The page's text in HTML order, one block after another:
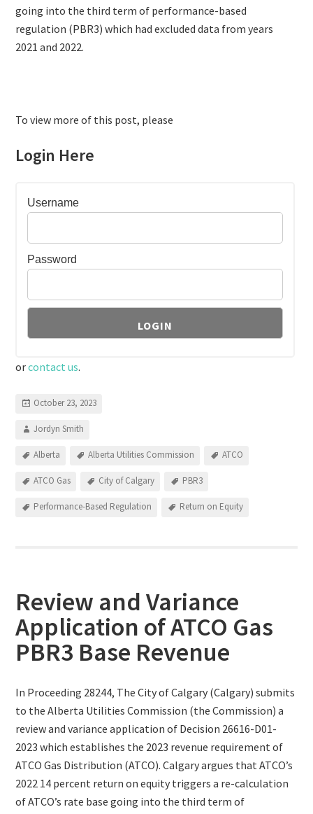
going into the third term of performance-based
regulation (PBR3) which had excluded data from years
2021 and 2022.
To view more of this post, please
Login Here
Username
Password
orcontact us.
October 23, 2023
Jordyn Smith
Alberta Alberta Utilities Commission ATCO
ATCO Gas City of Calgary PBR3
Performance-Based Regulation Return on Equity
Review and Variance
Application of ATCO Gas
PBR3 Base Revenue
In Proceeding 28244, The City of Calgary (Calgary) submits
to the Alberta Utilities Commission (the Commission) a
review and variance application of Decision 26616-D01-
2023 which establishes the 2023 revenue requirement of
ATCO Gas Distribution (ATCO). Calgary argues that ATCO’s
2022 14 percent return on equity triggers a re-calculation
of ATCO’s rate base going into the third term of